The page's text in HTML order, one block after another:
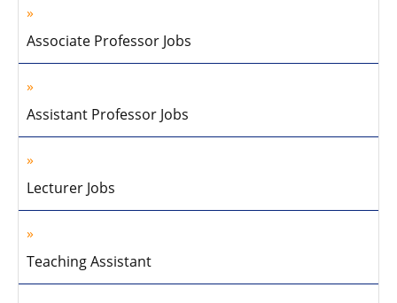
Associate Professor Jobs
Assistant Professor Jobs
Lecturer Jobs
Teaching Assistant